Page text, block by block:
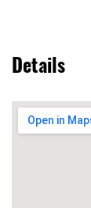
Details